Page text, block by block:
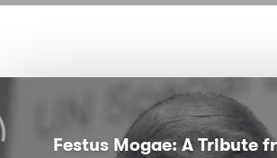
Festus Mogae: A Tribute